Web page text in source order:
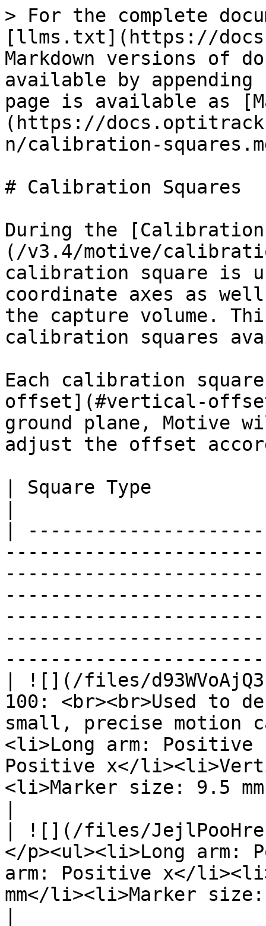
> For the complete
[llms.txt](https://
Markdown versions of
available by
page is available as
(https://
n/calibration-
# Calibration Squares
During the
(/v3.4/motive/
calibration square is
coordinate axes as
the capture volume.
calibration squares
Each calibration
offset](#vertical-
ground plane, Motive
adjust the offset
| Square Type
|
| ![](/files/
100: <br><br>Used to
small, precise motion
<li>Long arm:
Positive x</
<li>Marker size: 9.5
| ![](/files/
</p><ul><li>Long
arm: Positive x</
mm</li><li>Marker